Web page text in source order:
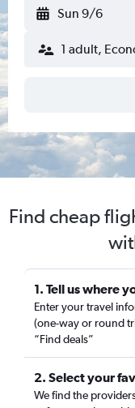
Sun 9/6
1 adult,
Find cheap
1. Tell us where
Enter your travel
(one-way or round
“Find deals”
2. Select your
We find the